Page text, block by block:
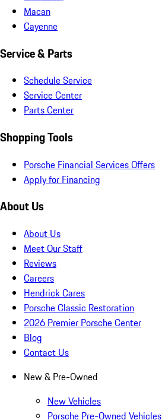
Macan
Cayenne
Service & Parts
Schedule Service
Service Center
Parts Center
Shopping Tools
Porsche Financial Services Offers
Apply for Financing
About Us
About Us
Meet Our Staff
Reviews
Careers
Hendrick Cares
Porsche Classic Restoration
2026 Premier Porsche Center
Blog
Contact Us
New & Pre-Owned
New Vehicles
Porsche Pre-Owned Vehicles